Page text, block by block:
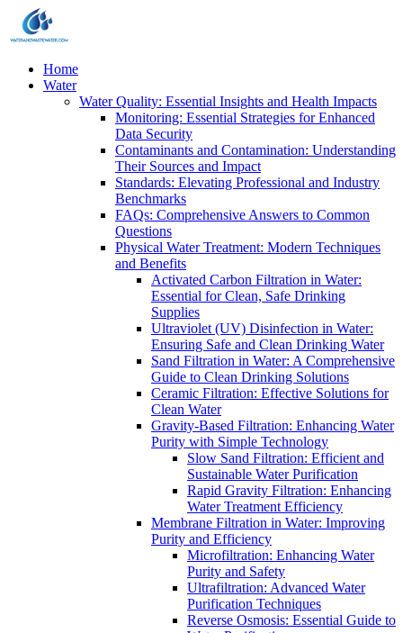
Home
Water
Water Quality: Essential Insights and Health Impacts
Monitoring: Essential Strategies for Enhanced
Data Security
Contaminants and Contamination: Understanding
Their Sources and Impact
Standards: Elevating Professional and Industry
Benchmarks
FAQs: Comprehensive Answers to Common
Questions
Physical Water Treatment: Modern Techniques
and Benefits
Activated Carbon Filtration in Water:
Essential for Clean, Safe Drinking
Supplies
Ultraviolet (UV) Disinfection in Water:
Ensuring Safe and Clean Drinking Water
Sand Filtration in Water: A Comprehensive
Guide to Clean Drinking Solutions
Ceramic Filtration: Effective Solutions for
Clean Water
Gravity-Based Filtration: Enhancing Water
Purity with Simple Technology
Slow Sand Filtration: Efficient and
Sustainable Water Purification
Rapid Gravity Filtration: Enhancing
Water Treatment Efficiency
Membrane Filtration in Water: Improving
Purity and Efficiency
Microfiltration: Enhancing Water
Purity and Safety
Ultrafiltration: Advanced Water
Purification Techniques
Reverse Osmosis: Essential Guide to